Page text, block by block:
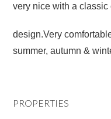
very nice with a classic
design.Very
summer, autumn &
PROPERTIES